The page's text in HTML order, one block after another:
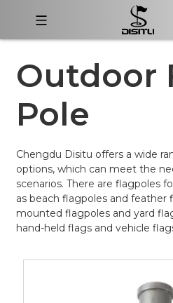
Outdoor
Pole
Chengdu Disitu offers a wide
options, which can meet the
scenarios. There are flagpoles
as beach flagpoles and feather
mounted flagpoles and yard
hand-held flags and vehicle